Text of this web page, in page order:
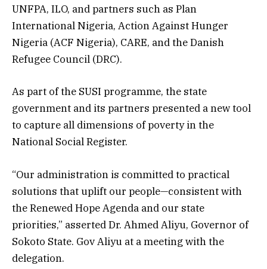
UNFPA, ILO, and partners such as Plan
International Nigeria, Action Against Hunger
Nigeria (ACF Nigeria), CARE, and the Danish
Refugee Council (DRC).
As part of the SUSI programme, the state
government and its partners presented a new tool
to capture all dimensions of poverty in the
National Social Register.
“Our administration is committed to practical
solutions that uplift our people—consistent with
the Renewed Hope Agenda and our state
priorities,” asserted Dr. Ahmed Aliyu, Governor of
Sokoto State. Gov Aliyu at a meeting with the
delegation.